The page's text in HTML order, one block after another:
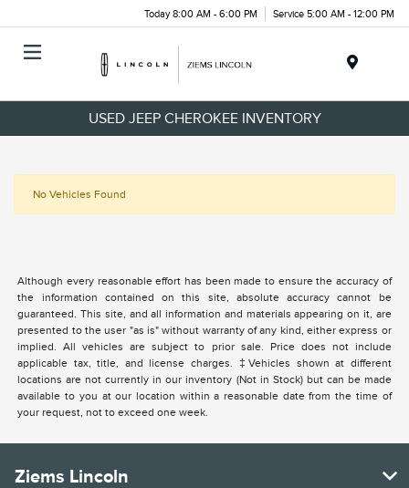
Today 8:00 AM - 6:00 PM Service 5:00 AM - 12:00 PM
USED JEEP CHEROKEE INVENTORY
No Vehicles Found
Although every reasonable effort has been made to ensure the accuracy of
the information contained on this site, absolute accuracy cannot be
guaranteed. This site, and all information and materials appearing on it, are
presented to the user "as is" without warranty of any kind, either express or
implied. All vehicles are subject to prior sale. Price does not include
applicable tax, title, and license charges. ‡Vehicles shown at different
locations are not currently in our inventory (Not in Stock) but can be made
available to you at our location within a reasonable date from the time of
your request, not to exceed one week.
Ziems Lincoln